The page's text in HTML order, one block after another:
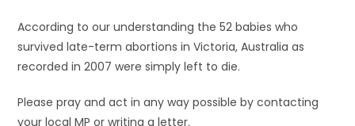
According to our understanding the 52 babies who
survived late-term abortions in Victoria, Australia as
recorded in 2007 were simply left to die.
Please pray and act in any way possible by contacting
your local MP or writing a letter.